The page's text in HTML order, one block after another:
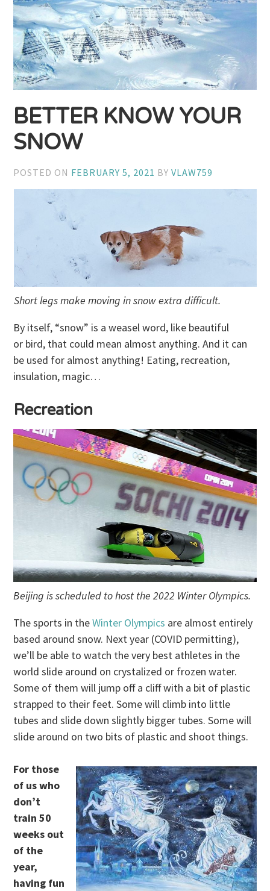
BETTER KNOW YOUR
SNOW
POSTED ON FEBRUARY 5, 2021 BYVLAW759
Short legs make moving in snow extra difficult.
By itself, “snow” is a weasel word, like beautiful
or bird, that could mean almost anything. And it can
be used for almost anything! Eating, recreation,
insulation, magic…
Recreation
Beijing is scheduled to host the 2022 Winter Olympics.
The sports in theWinter Olympics are almost entirely
based around snow. Next year (COVID permitting),
we’ll be able to watch the very best athletes in the
world slide around on crystalized or frozen water.
Some of them will jump off a cliff with a bit of plastic
strapped to their feet. Some will climb into little
tubes and slide down slightly bigger tubes. Some will
slide around on two bits of plastic and shoot things.
For those
of us who
don’t
train 50
weeks out
of the
year,
having fun